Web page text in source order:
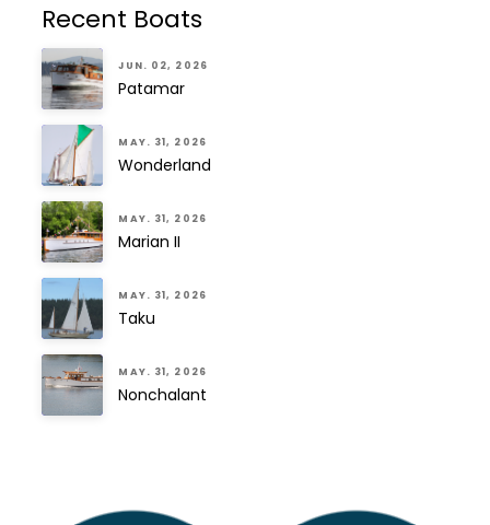
Recent Boats
JUN. 02, 2026
Patamar
MAY. 31, 2026
Wonderland
MAY. 31, 2026
Marian II
MAY. 31, 2026
Taku
MAY. 31, 2026
Nonchalant